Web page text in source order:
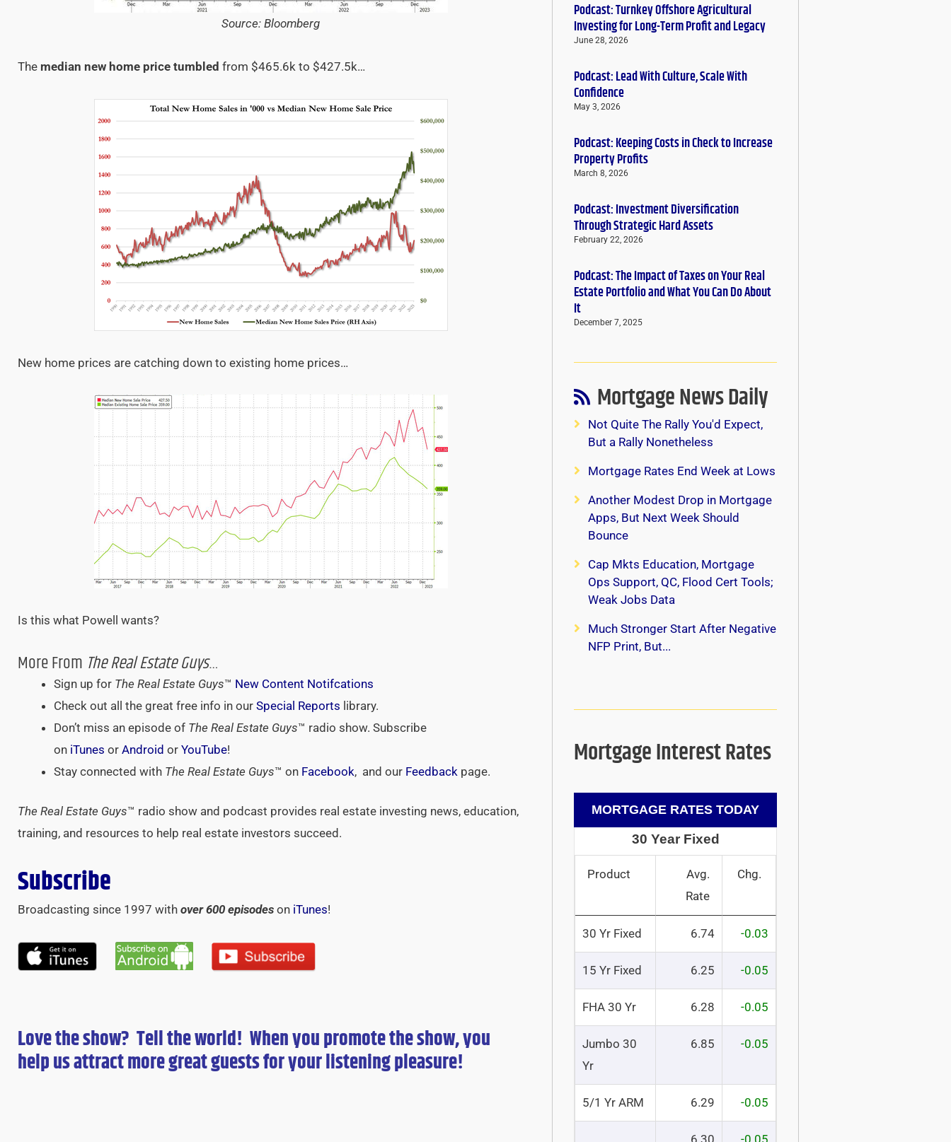
Source: Bloomberg
The median new home price tumbled from $465.6k to $427.5k…
New home prices are catching down to existing home prices…
Is this what Powell wants?
More From The Real Estate Guys…
Sign up for The Real Estate Guys™ New Content Notifcations
Check out all the great free info in our Special Reports library.
Don’t miss an episode of The Real Estate Guys™ radio show. Subscribe
on iTunes or Android or YouTube!
Stay connected with The Real Estate Guys™ on Facebook, and our Feedback page.
The Real Estate Guys™ radio show and podcast provides real estate investing news, education,
training, and resources to help real estate investors succeed.
Subscribe
Broadcasting since 1997 with over 600 episodes on iTunes!
Love the show? Tell the world! When you promote the show, you
help us attract more great guests foryourlistening pleasure!
Podcast: Turnkey Offshore Agricultural
Investing for Long-Term Profit and Legacy
June 28, 2026
Podcast: Lead With Culture, Scale With
Confidence
May 3, 2026
Podcast: Keeping Costs in Check to Increase
Property Profits
March 8, 2026
Podcast: Investment Diversification
Through Strategic Hard Assets
February 22, 2026
Podcast: The Impact of Taxes on Your Real
Estate Portfolio and What You Can Do About
It
December 7, 2025
Mortgage News Daily
Not Quite The Rally You'd Expect,
But a Rally Nonetheless
Mortgage Rates End Week at Lows
Another Modest Drop in Mortgage
Apps, But Next Week Should
Bounce
Cap Mkts Education, Mortgage
Ops Support, QC, Flood Cert Tools;
Weak Jobs Data
Much Stronger Start After Negative
NFP Print, But...
Mortgage Interest Rates
MORTGAGE RATES TODAY
30 Year Fixed
Product
Avg.
Rate
Chg.
30 Yr Fixed 6.74 -0.03
15 Yr Fixed 6.25 -0.05
FHA 30 Yr 6.28 -0.05
Jumbo 30
Yr
6.85 -0.05
5/1 Yr ARM 6.29 -0.05
6.30 -0.05